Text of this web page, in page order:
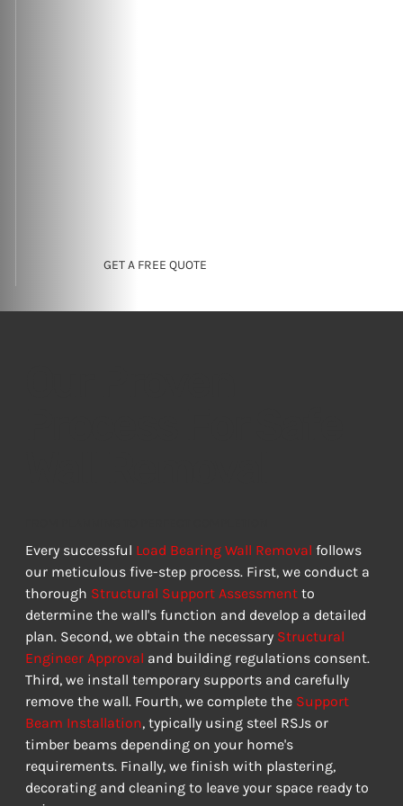
GET A FREE QUOTE
Every successful Load Bearing Wall Removal follows
our meticulous five-step process. First, we conduct a
thorough Structural Support Assessment to
determine the wall's function and develop a detailed
plan. Second, we obtain the necessary Structural
Engineer Approval and building regulations consent.
Third, we install temporary supports and carefully
remove the wall. Fourth, we complete the Support
Beam Installation, typically using steel RSJs or
timber beams depending on your home's
requirements. Finally, we finish with plastering,
decorating and cleaning to leave your space ready to